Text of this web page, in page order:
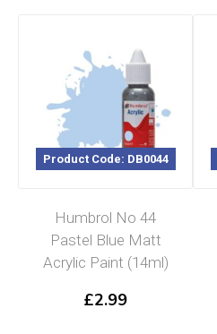
Product Code: DB0044
Humbrol No 44
Pastel Blue Matt
Acrylic Paint (14ml)
£2.99